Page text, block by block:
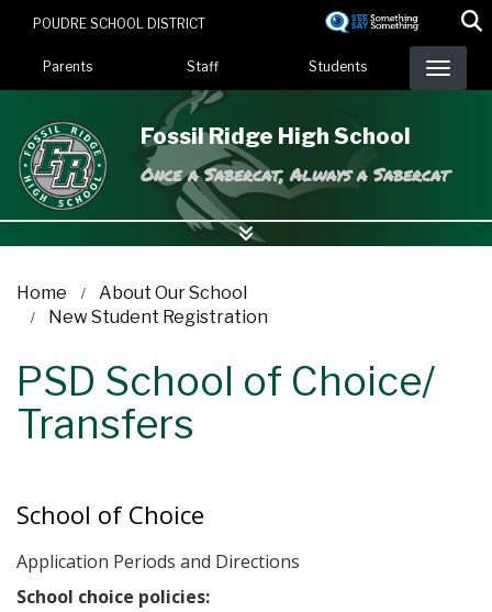
content
POUDRE SCHOOL DISTRICT
Landing Page Menu
Parents Staff Students
Fossil Ridge High School
Once a Sabercat, Always a Sabercat
Home
About Our School
New Student Registration
PSD School of Choice/
Transfers
School of Choice
Application Periods and Directions
School choice policies: